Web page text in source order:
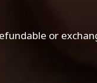
or